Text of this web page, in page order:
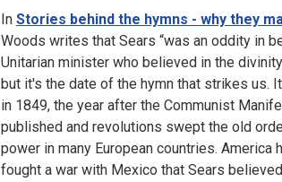
In Stories behind the hymns - why they
Woods writes that Sears “was an oddity in
Unitarian minister who believed in the
but it's the date of the hymn that strikes us.
in 1849, the year after the Communist
published and revolutions swept the old
power in many European countries. America
fought a war with Mexico that Sears